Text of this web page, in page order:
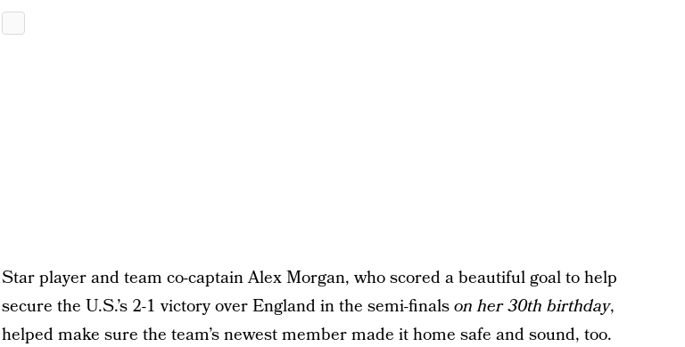
Star player and team co-captain Alex Morgan, who scored a beautiful goal to help
secure the U.S.’s 2-1 victory over England in the semi-finalson her 30th birthday,
helped make sure the team’s newest member made it home safe and sound, too.